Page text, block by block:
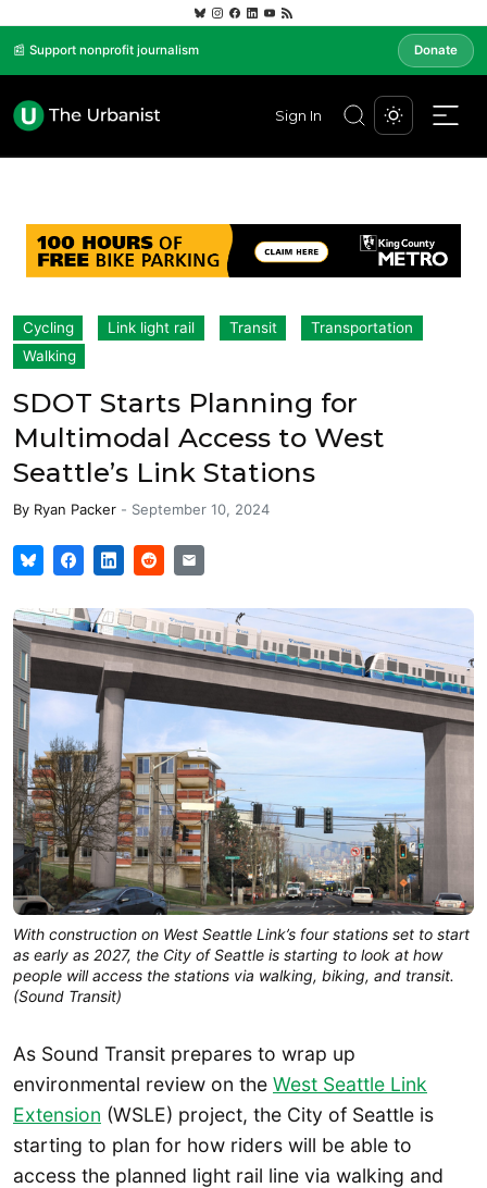
📰 Support nonprofit journalism Donate
Sign In
Cycling Link light rail Transit
Transportation
Walking
SDOT Starts Planning for
Multimodal Access to West
Seattle’s Link Stations
By Ryan Packer - September 10, 2024
With construction on West Seattle Link’s four stations set to start
as early as 2027, the City of Seattle is starting to look at how
people will access the stations via walking, biking, and transit.
(Sound Transit)
As Sound Transit prepares to wrap up
environmental review on the West Seattle Link
Extension (WSLE) project, the City of Seattle is
starting to plan for how riders will be able to
access the planned light rail line via walking and